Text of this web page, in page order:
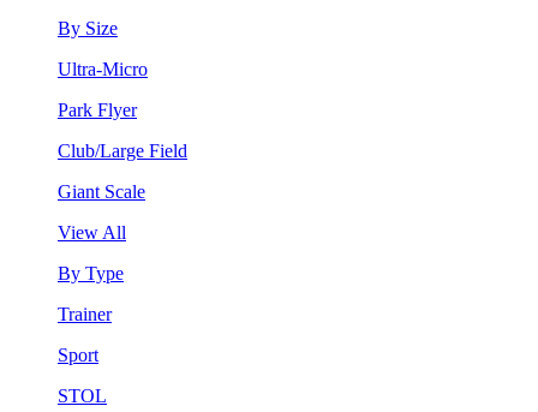
By Size
Ultra-Micro
Park Flyer
Club/Large Field
Giant Scale
View All
By Type
Trainer
Sport
STOL